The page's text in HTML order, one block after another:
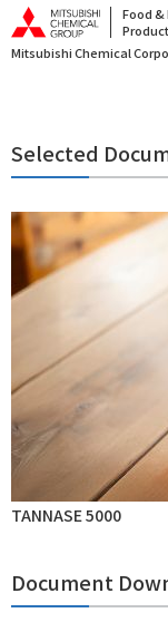
Food
Mitsubishi Chemical
Selected
TANNASE 5000
Document